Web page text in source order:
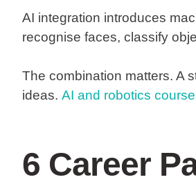
AI integration introduces
recognise faces, classify
The combination matters. A
ideas. AI and robotics
6 Career